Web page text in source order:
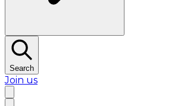
Search
Join us